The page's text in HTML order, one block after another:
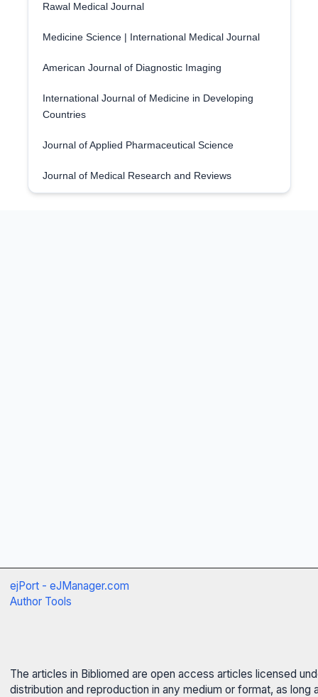
Rawal Medical Journal
Medicine Science | International Medical Journal
American Journal of Diagnostic Imaging
International Journal of Medicine in Developing
Countries
Journal of Applied Pharmaceutical Science
Journal of Medical Research and Reviews
ejPort - eJManager.com
Author Tools
The articles in Bibliomed are open access articles licensed
distribution and reproduction in any medium or format, as